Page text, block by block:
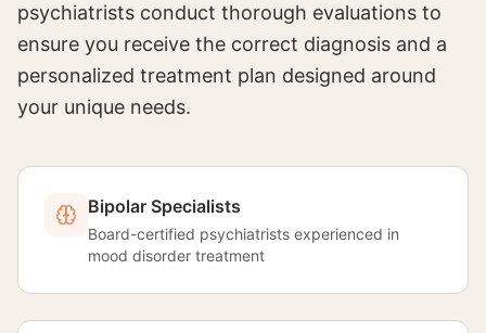
psychiatrists conduct thorough evaluations to
ensure you receive the correct diagnosis and a
personalized treatment plan designed around
your unique needs.
Bipolar Specialists
Board-certified psychiatrists experienced in
mood disorder treatment